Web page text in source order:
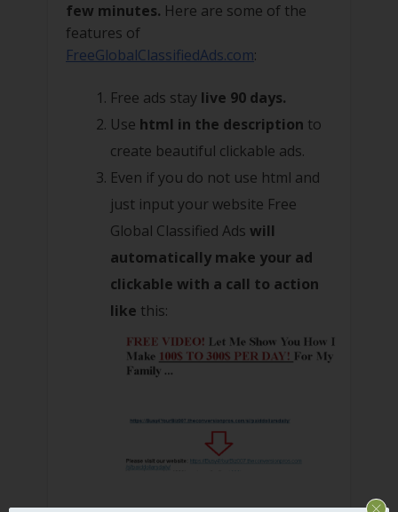
few minutes. Here are some of the
features of
FreeGlobalClassifiedAds.com:
Free ads stay live 90 days.
Use html in the description to
create beautiful clickable ads.
Even if you do not use html and
just input your website Free
Global Classified Adswill
automatically make your ad
clickable with a call to action
like this: